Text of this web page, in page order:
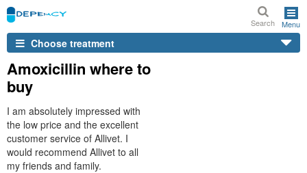
Search Menu
Choose treatment
Amoxicillin where to
buy
I am absolutely impressed with
the low price and the excellent
customer service of Allivet. I
would recommend Allivet to all
my friends and family.